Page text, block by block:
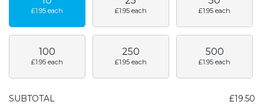
£1.95each £1.95each £1.95 each
100
£1.95each
250
£1.95each
500
£1.95 each
SUBTOTAL £19.50